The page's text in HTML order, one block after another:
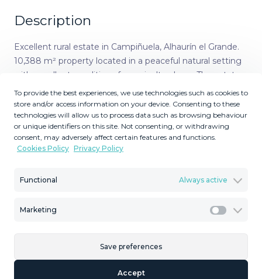
To provide the best experiences, we use technologies such as cookies to
store and/or access information on your device. Consenting to these
technologies will allow us to process data such as browsing behaviour
or unique identifiers on this site. Not consenting, or withdrawing
consent, may adversely affect certain features and functions.
Cookies Policy Privacy Policy
Functional Always active
Marketing
Accept
Save preferences
Description
Excellent rural estate in Campiñuela, Alhaurín el Grande.
10,388 m² property located in a peaceful natural setting
with excellent conditions for agricultural use. The estate
includes a fully productive walnut plantation, allowing
immediate yield without the need for new planting. It
benefits from a private well and access to irrigation water
from the canal, ensuring a stable water supply
throughout the year. Electricity and water connections
the possibility to build an agricultural storage house,
‌out ‌for ‌its ‌easy access, ‌natural ‌surroundings, ‌and
those looking ‌for a working ‌agricultural ‌farm. A ‌rare
‌opportunity ‌in ‌the ‌area.